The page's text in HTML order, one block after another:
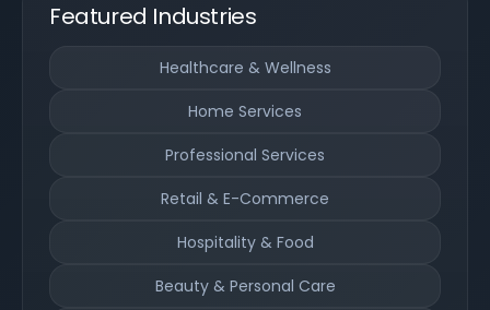
Featured Industries
Healthcare & Wellness
Home Services
Professional Services
Retail & E-Commerce
Hospitality & Food
Beauty & Personal Care